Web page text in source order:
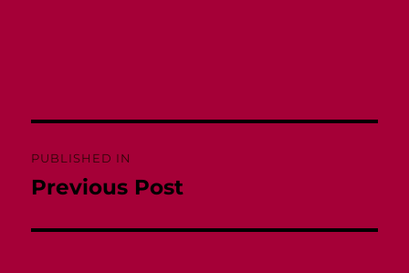
navigation
PUBLISHED IN
Previous Post